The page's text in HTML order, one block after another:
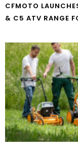
CFMOTO
& C5 ATV RANGE